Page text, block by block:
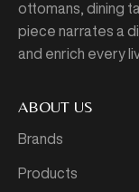
ottomans, dining
piece narrates a
and enrich every
ABOUT US
Brands
Products